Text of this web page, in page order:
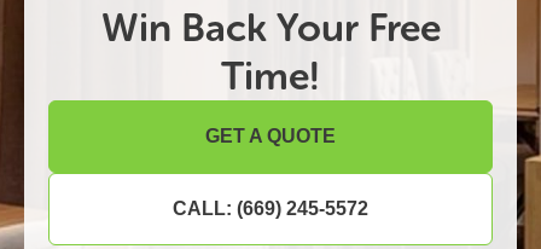
Win Back Your Free
Time!
GET A QUOTE
CALL: (669) 245-5572